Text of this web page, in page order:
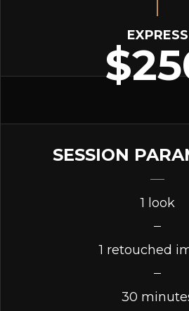
EXPRESS
SESSION
1 look
1 retouched
30